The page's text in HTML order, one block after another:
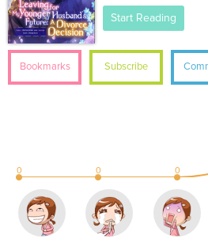
Start Reading
Bookmarks Subscribe
0 0 0